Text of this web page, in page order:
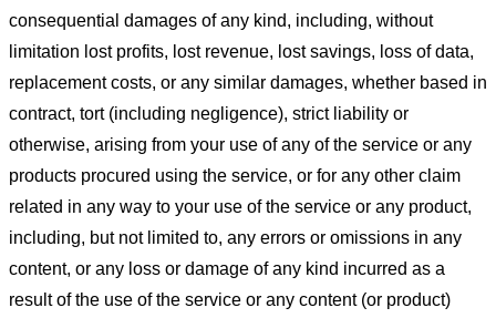
consequential damages of any kind, including, without
limitation lost profits, lost revenue, lost savings, loss of data,
replacement costs, or any similar damages, whether based in
contract, tort (including negligence), strict liability or
otherwise, arising from your use of any of the service or any
products procured using the service, or for any other claim
related in any way to your use of the service or any product,
including, but not limited to, any errors or omissions in any
content, or any loss or damage of any kind incurred as a
result of the use of the service or any content (or product)